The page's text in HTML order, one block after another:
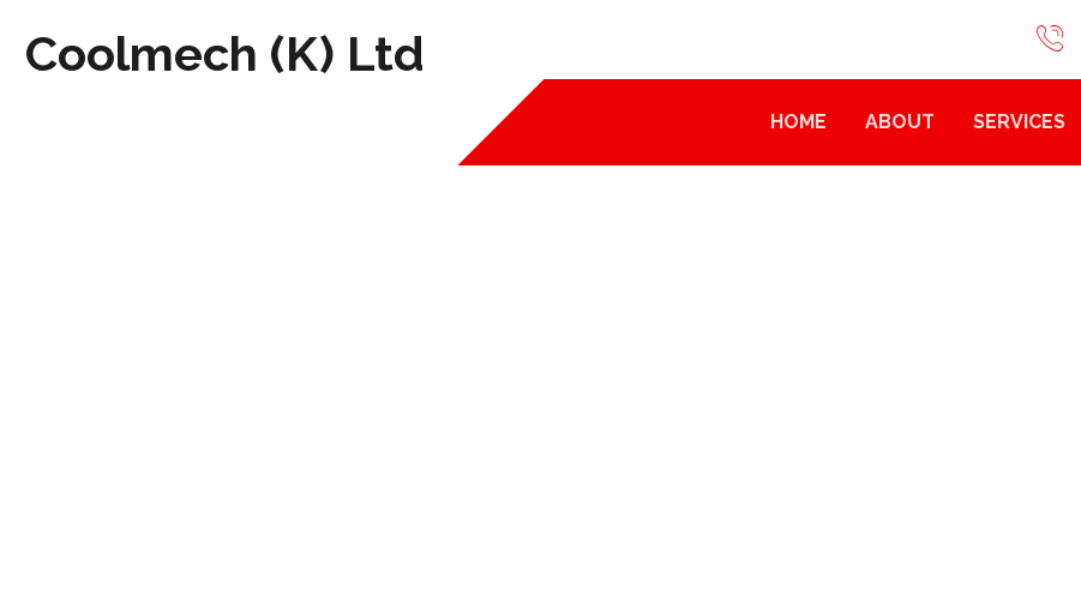
Coolmech (K) Ltd
HOME ABOUT SERVICES